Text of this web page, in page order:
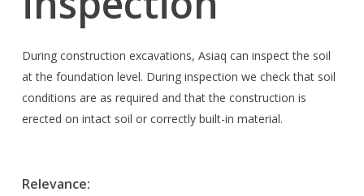
During construction excavations, Asiaq can inspect the soil
at the foundation level. During inspection we check that soil
conditions are as required and that the construction is
erected on intact soil or correctly built-in material.
Relevance: